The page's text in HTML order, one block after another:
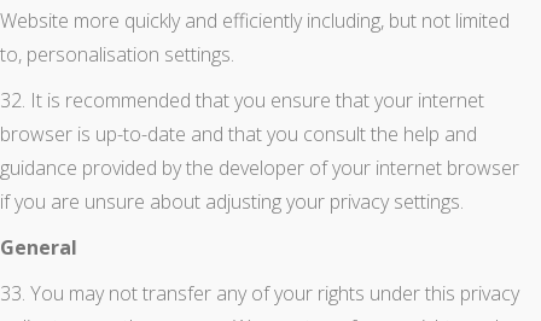
Website more quickly and efficiently including, but not limited
to, personalisation settings.
32. It is recommended that you ensure that your internet
browser is up-to-date and that you consult the help and
guidance provided by the developer of your internet browser
if you are unsure about adjusting your privacy settings.
General
33. You may not transfer any of your rights under this privacy